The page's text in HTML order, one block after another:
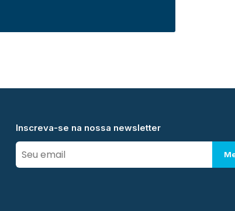
Inscreva-se na nossa newsletter